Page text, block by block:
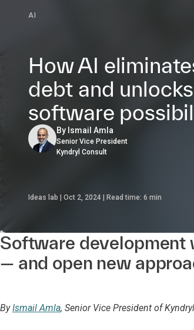
AI
How AI
debt and
software
By Ismail Amla
Senior Vice President
Kyndryl Consult
Ideas lab | Oct 2, 2024 | Read time: 6 min
Software development
— and open new
ByIsmail Amla, Senior Vice President of